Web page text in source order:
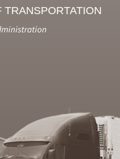
TRANSPORTATION